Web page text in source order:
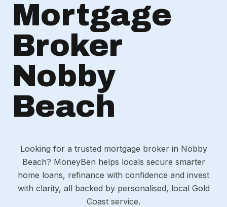
Mortgage
Broker
Nobby
Beach
Looking for a trusted mortgage broker in Nobby
Beach? MoneyBen helps locals secure smarter
home loans, refinance with confidence and invest
with clarity, all backed by personalised, local Gold
Coast service.